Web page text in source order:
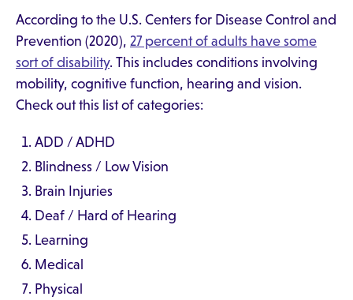
According to the U.S. Centers for Disease Control and
Prevention (2020), 27 percent of adults have some
sort of disability. This includes conditions involving
mobility, cognitive function, hearing and vision.
Check out this list of categories:
ADD / ADHD
Blindness / Low Vision
Brain Injuries
Deaf / Hard of Hearing
Learning
Medical
Physical